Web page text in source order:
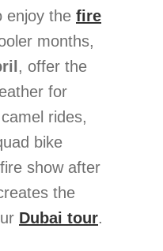
enjoy the fire
months,
, offer the
for
rides,
bike
show after
the
Dubai tour.